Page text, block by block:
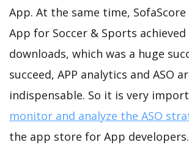
App. At the same time, SofaScore
App for Soccer & Sports achieved
downloads, which was a huge
succeed, APP analytics and ASO
indispensable. So it is very
monitor and analyze the ASO
the app store for App